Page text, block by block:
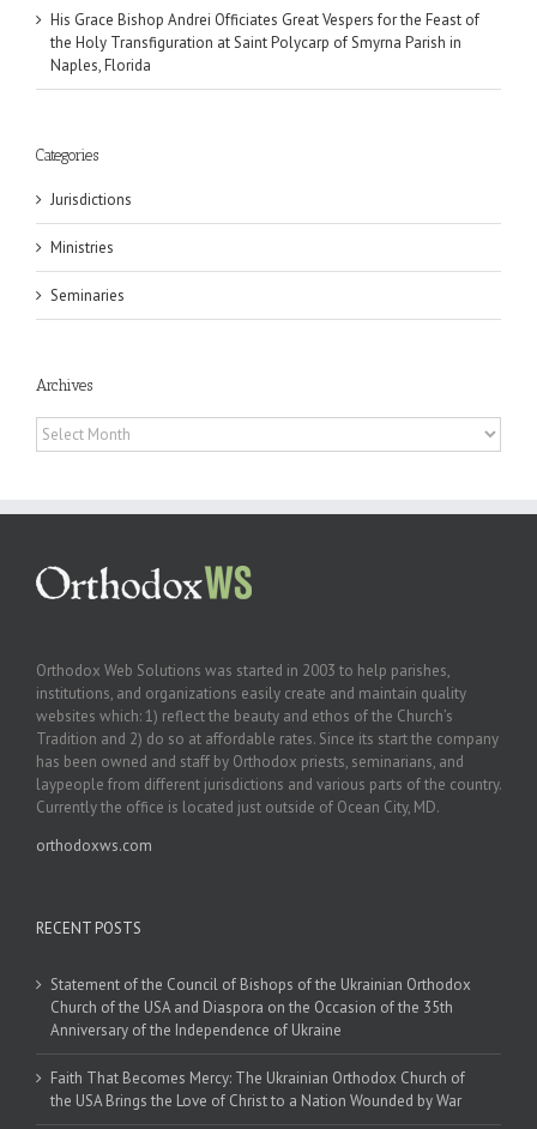
His Grace Bishop Andrei Officiates Great Vespers for the Feast of
the Holy Transfiguration at Saint Polycarp of Smyrna Parish in
Naples, Florida
Categories
Jurisdictions
Ministries
Seminaries
Archives
Archives
Orthodox Web Solutions was started in 2003 to help parishes,
institutions, and organizations easily create and maintain quality
websites which: 1) reflect the beauty and ethos of the Church’s
Tradition and 2) do so at affordable rates. Since its start the company
has been owned and staff by Orthodox priests, seminarians, and
laypeople from different jurisdictions and various parts of the country.
Currently the office is located just outside of Ocean City, MD.
orthodoxws.com
RECENT POSTS
Statement of the Council of Bishops of the Ukrainian Orthodox
Church of the USA and Diaspora on the Occasion of the 35th
Anniversary of the Independence of Ukraine
Faith That Becomes Mercy: The Ukrainian Orthodox Church of
the USA Brings the Love of Christ to a Nation Wounded by War